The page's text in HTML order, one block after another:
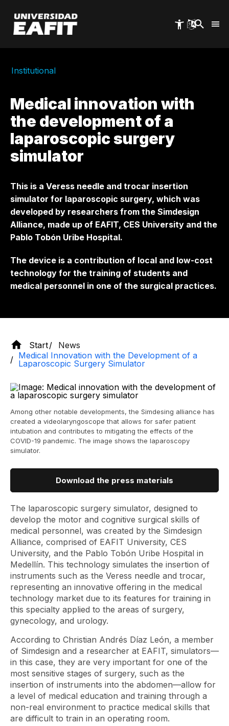
main
content
Institutional
Medical innovation with
the development of a
laparoscopic surgery
simulator
This is a Veress needle and trocar insertion
simulator for laparoscopic surgery, which was
developed by researchers from the Simdesign
Alliance, made up of EAFIT, CES University and the
Pablo Tobón Uribe Hospital.
The device is a contribution of local and low-cost
technology for the training of students and
medical personnel in one of the surgical practices.
Start
News
Medical Innovation with the Development of a
Laparoscopic Surgery Simulator
Among other notable developments, the Simdesing alliance has
created a videolaryngoscope that allows for safer patient
intubation and contributes to mitigating the effects of the
COVID-19 pandemic. The image shows the laparoscopy
simulator.
Download the press materials
The laparoscopic surgery simulator, designed to
develop the motor and cognitive surgical skills of
medical personnel, was created by the Simdesign
Alliance, comprised of EAFIT University, CES
University, and the Pablo Tobón Uribe Hospital in
Medellín. This technology simulates the insertion of
instruments such as the Veress needle and trocar,
representing an innovative offering in the medical
technology market due to its features for training in
this specialty applied to the areas of surgery,
gynecology, and urology.
According to Christian Andrés Díaz León, a member
of Simdesign and a researcher at EAFIT, simulators—
in this case, they are very important for one of the
most sensitive stages of surgery, such as the
insertion of instruments into the abdomen—allow for
a level of medical education and training through a
non-real environment to practice medical skills that
are difficult to train in an operating room.